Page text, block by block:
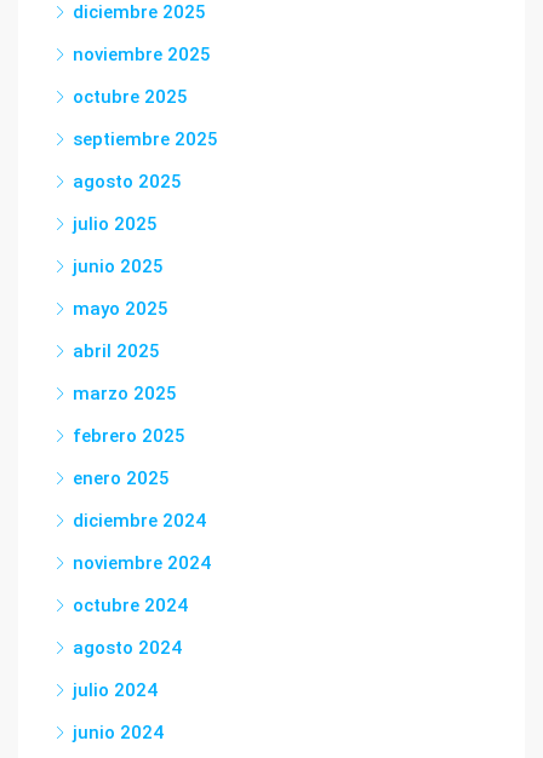
diciembre 2025
noviembre 2025
octubre 2025
septiembre 2025
agosto 2025
julio 2025
junio 2025
mayo 2025
abril 2025
marzo 2025
febrero 2025
enero 2025
diciembre 2024
noviembre 2024
octubre 2024
agosto 2024
julio 2024
junio 2024